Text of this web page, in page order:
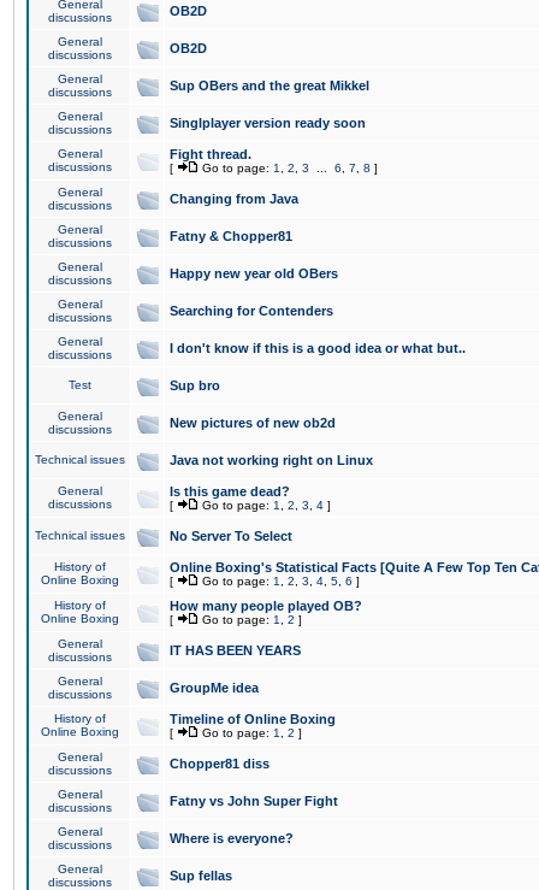
General
discussions
OB2D
General
discussions
OB2D
General
discussions
Sup OBers and the great Mikkel
General
discussions
Singlplayer version ready soon
General
discussions
Fight thread.
[ Go to page: 1 2 3 6 7 8 ]
General
discussions
Changing from Java
General
discussions
Fatny & Chopper81
General
discussions
Happy new year old OBers
General
discussions
Searching for Contenders
General
discussions
I don't know if this is a good idea or what but..
Test Sup bro
General
discussions
New pictures of new ob2d
Technical issues Java not working right on Linux
General
discussions
Is this game dead?
[ Go to page: 1 2 3 4 ]
Technical issues No Server To Select
History of
Online Boxing
Online Boxing's Statistical Facts [Quite A Few Top Ten
[ Go to page: 1 2 3 4 5 6 ]
History of
Online Boxing
How many people played OB?
[ Go to page: 1 2 ]
General
discussions
IT HAS BEEN YEARS
General
discussions
GroupMe idea
History of
Online Boxing
Timeline of Online Boxing
[ Go to page: 1 2 ]
General
discussions
Chopper81 diss
General
discussions
Fatny vs John Super Fight
General
discussions
Where is everyone?
General
discussions
Sup fellas